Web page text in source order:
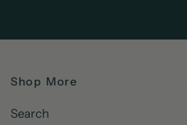
Shop More
Search